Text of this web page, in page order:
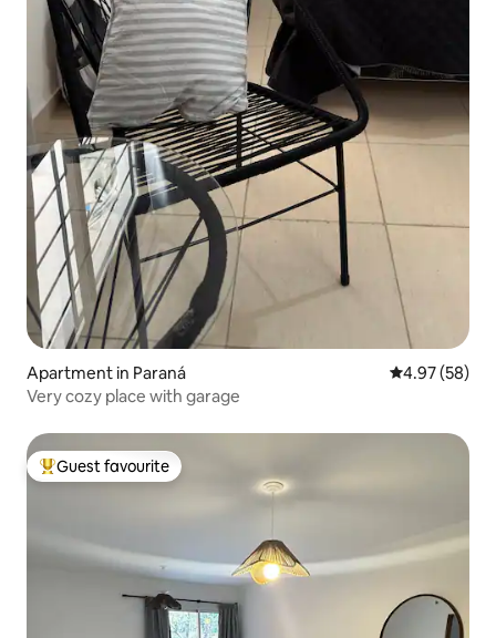
Apartment in Paraná 4.97 out of 5
4.97 (58)
Very cozy place with garage
Top guest favourite
Guest favourite